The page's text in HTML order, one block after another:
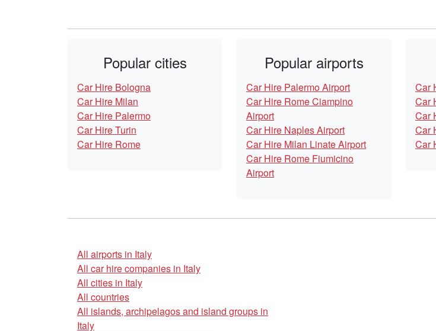
Popular cities
Car Hire Bologna
Car Hire Milan
Car Hire Palermo
Car Hire Turin
Car Hire Rome
Popular airports
Car Hire Palermo Airport
Car Hire Rome Ciampino
Airport
Car Hire Naples Airport
Car Hire Milan Linate Airport
Car Hire Rome Fiumicino
Airport
Car
Car
Car
Car
Car
All airports in Italy
All car hire companies in Italy
All cities in Italy
All countries
All islands, archipelagos and island groups in
Italy